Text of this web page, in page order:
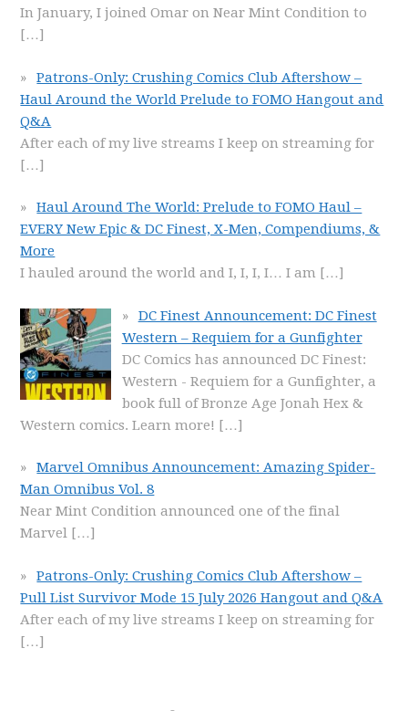
In January, I joined Omar on Near Mint Condition to
[…]
Patrons-Only: Crushing Comics Club Aftershow –
Haul Around the World Prelude to FOMO Hangout and
Q&A
After each of my live streams I keep on streaming for
[…]
Haul Around The World: Prelude to FOMO Haul –
EVERY New Epic & DC Finest, X-Men, Compendiums, &
More
I hauled around the world and I, I, I, I… I am […]
DC Finest Announcement: DC Finest
Western – Requiem for a Gunfighter
DC Comics has announced DC Finest:
Western - Requiem for a Gunfighter, a
book full of Bronze Age Jonah Hex &
Western comics. Learn more! […]
Marvel Omnibus Announcement: Amazing Spider-
Man Omnibus Vol. 8
Near Mint Condition announced one of the final
Marvel […]
Patrons-Only: Crushing Comics Club Aftershow –
Pull List Survivor Mode 15 July 2026 Hangout and Q&A
After each of my live streams I keep on streaming for
[…]